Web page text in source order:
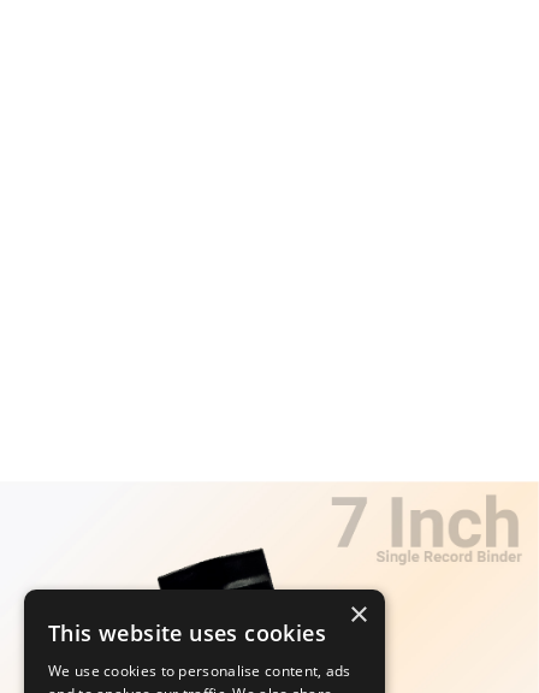
×
This website uses cookies
We use cookies to personalise content, ads